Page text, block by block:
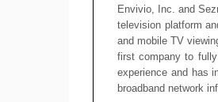
Envivio, Inc. and
television platform
and mobile TV
first company to
experience and has
broadband network